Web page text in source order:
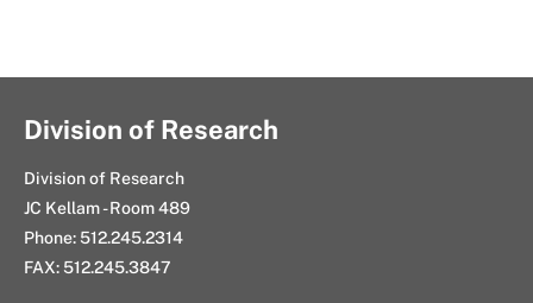
Division of Research
Division of Research
JC Kellam - Room 489
Phone: 512.245.2314
FAX: 512.245.3847